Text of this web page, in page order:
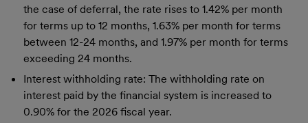
the case of deferral, the rate rises to 1.42% per month
for terms up to 12 months, 1.63% per month for terms
between 12-24 months, and 1.97% per month for terms
exceeding 24 months.
Interest withholding rate: The withholding rate on
interest paid by the financial system is increased to
0.90% for the 2026 fiscal year.